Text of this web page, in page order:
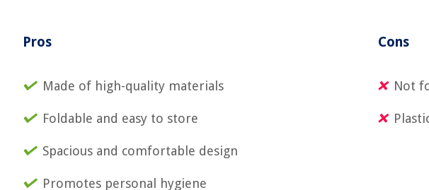
Pros
Made of high-quality materials
Foldable and easy to store
Spacious and comfortable design
Promotes personal hygiene
Cons
Not